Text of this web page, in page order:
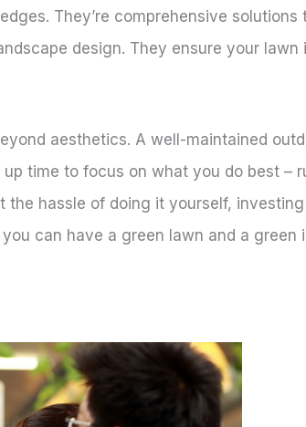
They’re comprehensive solutions
design. They ensure your lawn
aesthetics. A well-maintained
time to focus on what you do best –
the hassle of doing it yourself,
can have a green lawn and a green